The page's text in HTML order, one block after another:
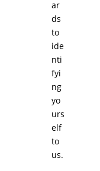
ar
ds
to
ide
nti
fyi
ng
yo
urs
elf
to
us.